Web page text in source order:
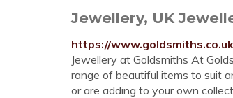
Jewellery, UK
https://
Jewellery at Goldsmiths At
range of beautiful items to suit
or are adding to your own